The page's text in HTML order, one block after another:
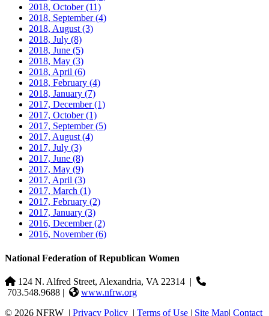
2018, October(11)
2018, September(4)
2018, August (3)
2018, July (8)
2018, June (5)
2018, May (3)
2018, April (6)
2018, February (4)
2018, January (7)
2017, December(1)
2017, October(1)
2017, September(5)
2017, August (4)
2017, July (3)
2017, June (8)
2017, May (9)
2017, April (3)
2017, March (1)
2017, February (2)
2017, January (3)
2016, December(2)
2016, November(6)
National Federation of Republican Women
124 N. Alfred Street, Alexandria, VA 22314 |
703.548.9688 |
www.nfrw.org
© 2026 NFRW | Privacy Policy | Terms of Use | Site Map| Contact